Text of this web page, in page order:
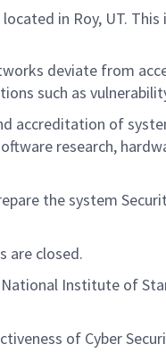
in Roy, UT.
deviate from
such as
accreditation of
research,
the system
are closed.
Institute of
of Cyber